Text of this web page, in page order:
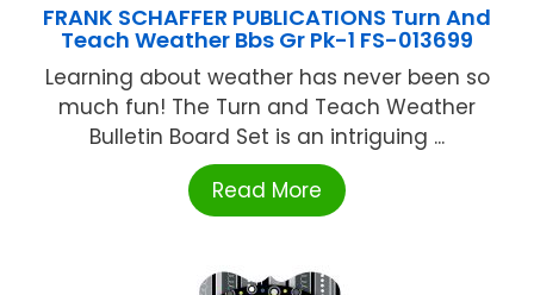
FRANK SCHAFFER PUBLICATIONS Turn And
Teach Weather Bbs Gr Pk-1 FS-013699
Learning about weather has never been so
much fun! The Turn and Teach Weather
Bulletin Board Set is an intriguing ...
Read More